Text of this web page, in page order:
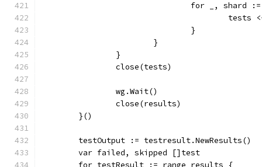
for _, shard
				}
			}
		}
		close(tests)
		wg.Wait()
		close(results)
	}()
	testOutput := testresult.NewResults()
	var failed, skipped []test
	for testResult := range results {